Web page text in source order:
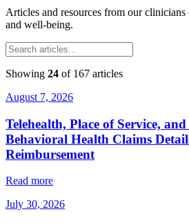
Articles and resources from our clinicians
and well-being.
Showing 24 of 167 articles
August 7, 2026
Telehealth, Place of Service,
Behavioral Health Claims
Reimbursement
Read more
July 30, 2026